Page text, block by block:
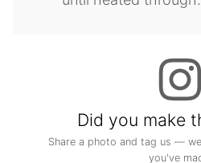
Did you make
Share a photo and tag us —
you've